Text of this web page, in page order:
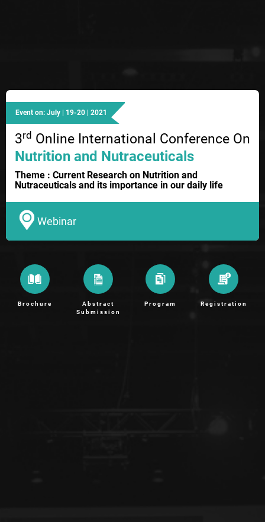
Event on: July | 19-20 | 2021
3rd Online International Conference On
Nutrition and Nutraceuticals
Theme : Current Research on Nutrition and
Nutraceuticals and its importance in our daily life
Webinar
Brochure
Abstract
Submission
Program Registration